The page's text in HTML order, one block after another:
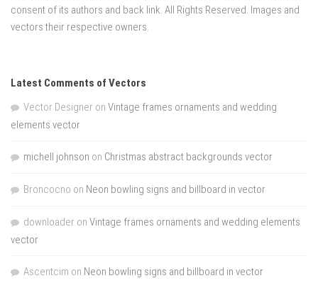
consent of its authors and back link. All Rights Reserved. Images and
vectors their respective owners.
Latest Comments of Vectors
Vector Designer on Vintage frames ornaments and wedding
elements vector
michell johnson on Christmas abstract backgrounds vector
Broncocno on Neon bowling signs and billboard in vector
downloader on Vintage frames ornaments and wedding elements
vector
Ascentcim on Neon bowling signs and billboard in vector